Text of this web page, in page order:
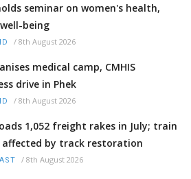
seminar on women's health,
being
/ 8th August 2026
medical camp, CMHIS
drive in Phek
/ 8th August 2026
1,052 freight rakes in July; train
affected by track restoration
/ 8th August 2026